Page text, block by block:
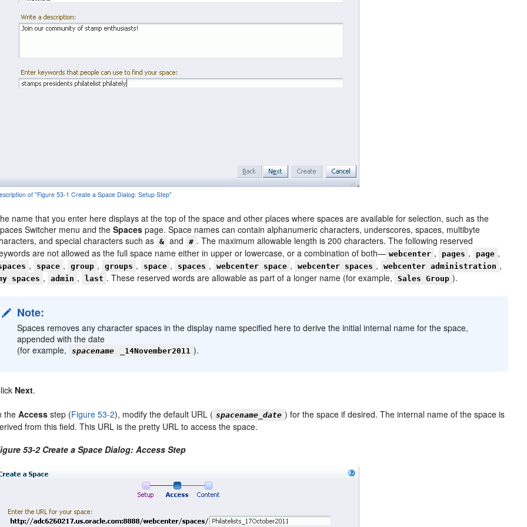
of "Figure 53-1 Create a Space Dialog: Setup Step"
name that you enter here displays at the top of the space and other places where spaces are available for selection, such as the
Switcher menu and theSpaces page. Space names can contain alphanumeric characters, underscores, spaces, multibyte
and special characters such as
& and # . The maximum allowable length is 200 characters. The following reserved
are not allowed as the full space name either in upper or lowercase, or a combination of both— webcenter , pages , page ,
, space , group , groups , space , spaces , webcenter space , webcenter spaces , webcenter administration ,
spaces , admin , last . These reserved words are allowable as part of a longer name (for example, Sales Group ).
Note:
Spaces removes any character spaces in the display name specified here to derive the initial internal name for the space,
appended with the date
(for example,
spacename _14November2011 ).
Next.
theAccess step (Figure 53-2), modify the default URL ( spacename_date ) for the space if desired. The internal name of the space is
from this field. This URL is the pretty URL to access the space.
53-2 Create a Space Dialog: Access Step